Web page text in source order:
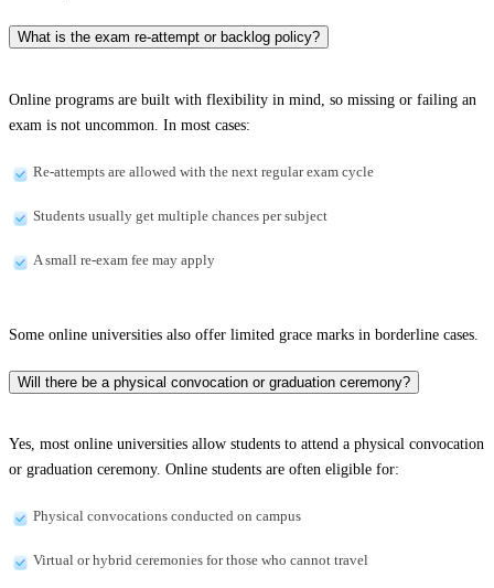
What is the exam re-attempt or backlog policy?
Online programs are built with flexibility in mind, so missing or failing an
exam is not uncommon. In most cases:
Re-attempts are allowed with the next regular exam cycle
Students usually get multiple chances per subject
A small re-exam fee may apply
Some online universities also offer limited grace marks in borderline cases.
Will there be a physical convocation or graduation ceremony?
Yes, most online universities allow students to attend a physical convocation
or graduation ceremony. Online students are often eligible for:
Physical convocations conducted on campus
Virtual or hybrid ceremonies for those who cannot travel